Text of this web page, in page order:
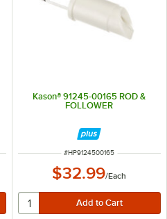
Kason® 91245-00165 ROD &
FOLLOWER
ITEM NUMBER
#HP9124500165
$32.99/Each